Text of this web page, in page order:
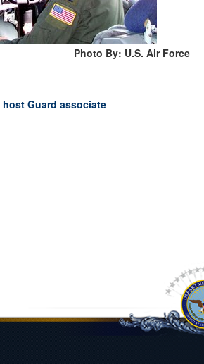
Photo By: U.S. Air Force
Guard associate